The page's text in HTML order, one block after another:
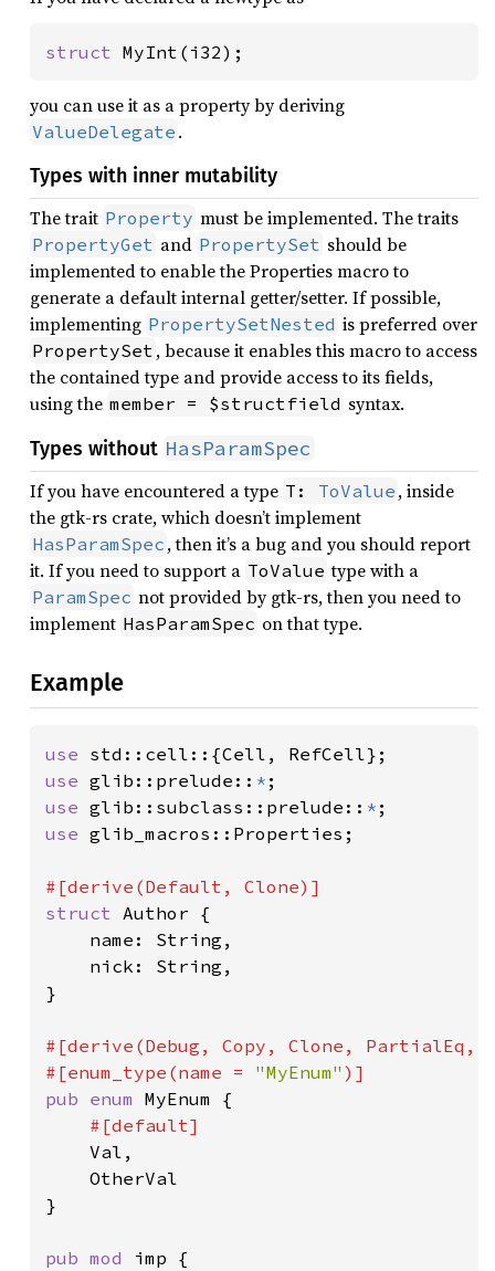
struct MyInt(i32);
you can use it as a property by deriving
ValueDelegate .
Types with inner mutability
The trait Property must be implemented. The traits
PropertyGet and PropertySet should be
implemented to enable the Properties macro to
generate a default internal getter/setter. If possible,
implementing PropertySetNested is preferred over
PropertySet , because it enables this macro to access
the contained type and provide access to its fields,
using the member = $structfield syntax.
Types without HasParamSpec
If you have encountered a type T: ToValue , inside
the gtk-rs crate, which doesn’t implement
HasParamSpec , then it’s a bug and you should report
it. If you need to support a ToValue type with a
ParamSpec not provided by gtk-rs, then you need to
implement HasParamSpec on that type.
Example
use
use glib::prelude:: *
use glib::subclass::prelude:: *
use glib_macros::Properties;
struct Author {
    name: String,
    nick: String,
}
#[derive(Debug, Copy, Clone,
#[enum_type(name = "MyEnum"
pub enum MyEnum {
#[default]
Val,
    OtherVal
}
pub mod imp {